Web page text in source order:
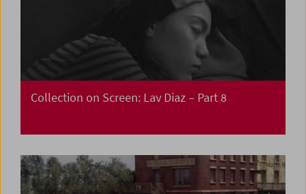
Collection on Screen: Lav Diaz – Part 8